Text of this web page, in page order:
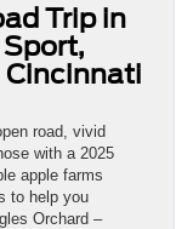
Trip in
Cincinnati
road, vivid
with a 2025
apple farms
to help you
Orchard –